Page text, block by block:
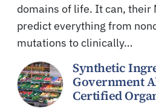
domains of life. It can, their
predict everything from
mutations to clinically…
Synthetic
Government
Certified